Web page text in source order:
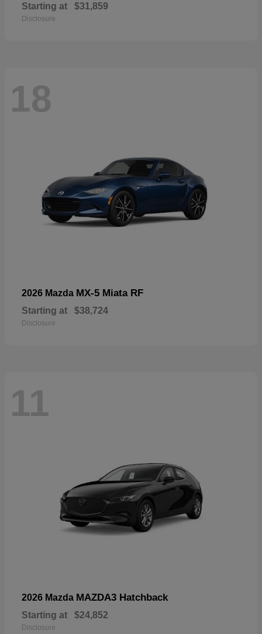
Starting at $31,859
Disclosure
18
2026 Mazda MX-5 Miata RF
Starting at $38,724
Disclosure
11
2026 Mazda MAZDA3 Hatchback
Starting at $24,852
Disclosure